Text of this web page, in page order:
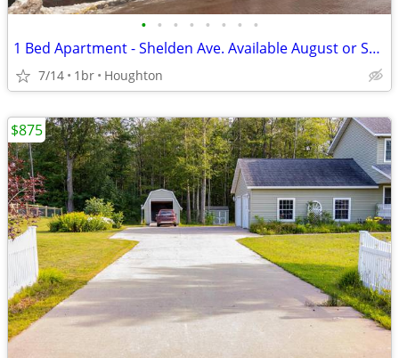
• • • • • • • •
1 Bed Apartment - Shelden Ave. Available August or September 2026
7/14 1br Houghton
$875